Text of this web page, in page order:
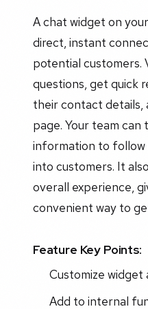
A chat widget on
direct, instant
potential customers.
questions, get quick
their contact details,
page. Your team can
information to follow
into customers. It
overall experience,
convenient way to
Feature Key Points:
Customize
Add to internal